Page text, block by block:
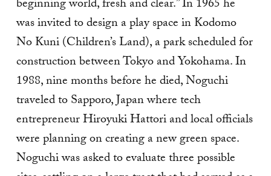
beginning world, fresh and clear.” In 1965 he
was invited to design a play space in Kodomo
No Kuni (Children’s Land), a park scheduled for
construction between Tokyo and Yokohama. In
1988, nine months before he died, Noguchi
traveled to Sapporo, Japan where tech
entrepreneur Hiroyuki Hattori and local officials
were planning on creating a new green space.
Noguchi was asked to evaluate three possible